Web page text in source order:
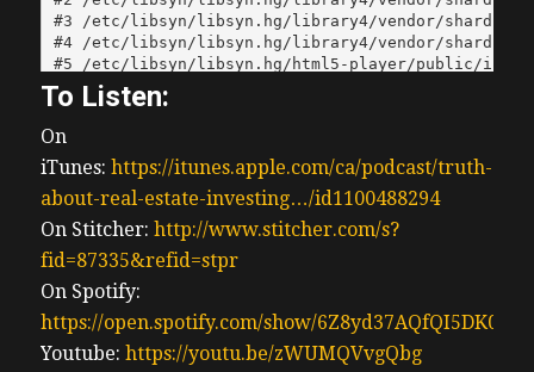
To Listen:
On
iTunes: https://itunes.apple.com/ca/podcast/truth-
about-real-estate-investing…/id1100488294
On Stitcher: http://www.stitcher.com/s?
fid=87335&refid=stpr
On Spotify:
https://open.spotify.com/show/
Youtube: https://youtu.be/zWUMQVvgQbg